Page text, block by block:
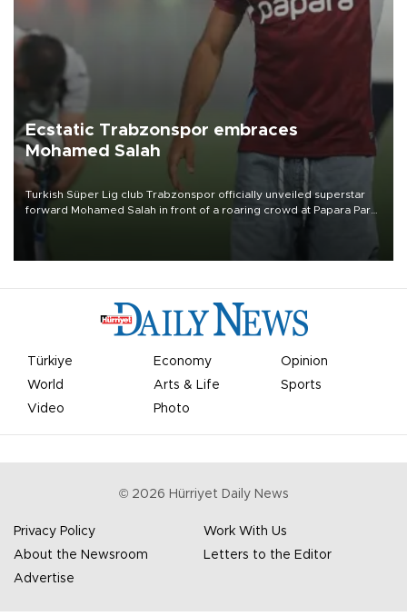
Ecstatic Trabzonspor embraces
Mohamed Salah
Turkish Süper Lig club Trabzonspor officially unveiled superstar
forward Mohamed Salah in front of a roaring crowd at Papara Park
Türkiye Economy
Opinion
World
Arts & Life
Sports
Video
Photo
© 2026 Hürriyet Daily News
Privacy Policy
Work With Us
About the Newsroom
Letters to the Editor
Advertise